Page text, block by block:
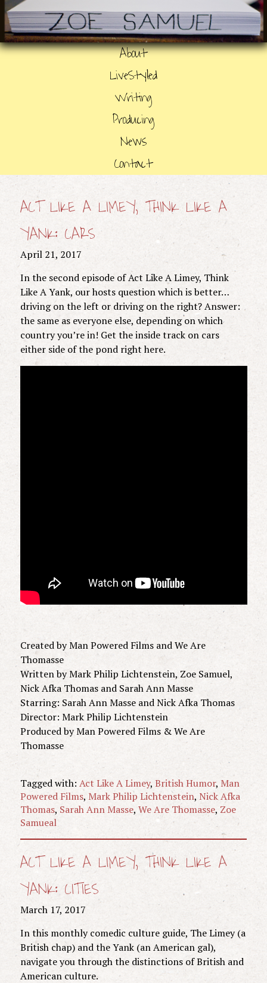
About
LiveStyled
Writing
Producing
News
Contact
ACT LIKE A LIMEY, THINK LIKE A
YANK: CARS
April 21, 2017
In the second episode of Act Like A Limey, Think
Like A Yank, our hosts question which is better…
driving on the left or driving on the right? Answer:
the same as everyone else, depending on which
country you’re in! Get the inside track on cars
either side of the pond right here.
Created by Man Powered Films and We Are
Thomasse
Written by Mark Philip Lichtenstein, Zoe Samuel,
Nick Afka Thomas and Sarah Ann Masse
Starring: Sarah Ann Masse and Nick Afka Thomas
Director: Mark Philip Lichtenstein
Produced by Man Powered Films & We Are
Thomasse
Tagged with: Act Like A Limey, British Humor, Man
Powered Films, Mark Philip Lichtenstein, Nick Afka
Thomas, Sarah Ann Masse, We Are Thomasse, Zoe
Samueal
ACT LIKE A LIMEY, THINK LIKE A
YANK: CITIES
March 17, 2017
In this monthly comedic culture guide, The Limey (a
British chap) and the Yank (an American gal),
navigate you through the distinctions of British and
American culture.